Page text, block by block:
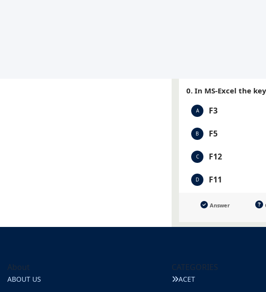
0. In MS-Excel the
A F3
B F5
C F12
D F11
Answer
About
ABOUT US
CATEGORIES
ACET